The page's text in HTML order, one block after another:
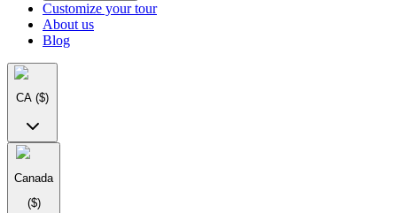
Customize your tour
About us
Blog
CA ($)
Canada
($)